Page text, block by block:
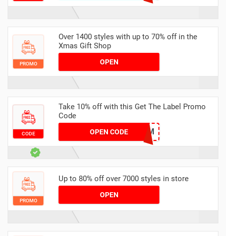
PROMO
Over 1400 styles with up to 70% off in the
Xmas Gift Shop
OPEN
CODE
Take 10% off with this Get The Label Promo
Code
OPEN CODE
HUKD10DC6259M
PROMO
Up to 80% off over 7000 styles in store
OPEN